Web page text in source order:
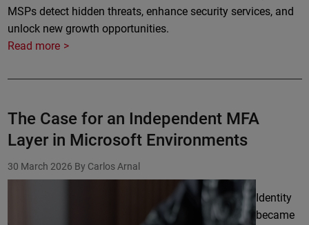
MSPs detect hidden threats, enhance security services, and
unlock new growth opportunities.
Read more
The Case for an Independent MFA
Layer in Microsoft Environments
30 March 2026 By Carlos Arnal
Identity
became